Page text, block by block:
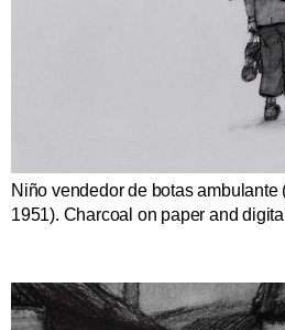
Niño vendedor de botas
1951). Charcoal on paper and